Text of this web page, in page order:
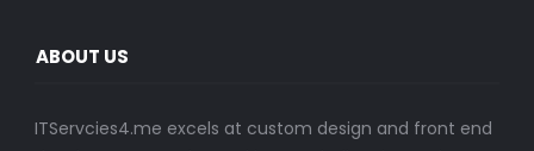
ABOUT US
ITServcies4.me excels at custom design and front end